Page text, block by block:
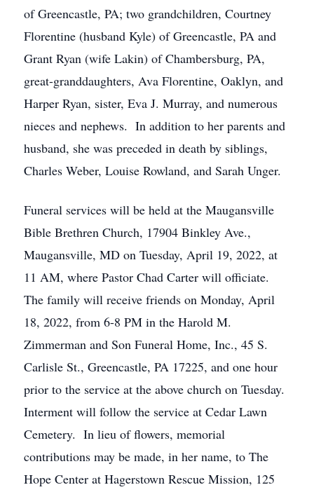
of Greencastle, PA; two grandchildren, Courtney
Florentine (husband Kyle) of Greencastle, PA and
Grant Ryan (wife Lakin) of Chambersburg, PA,
great-granddaughters, Ava Florentine, Oaklyn, and
Harper Ryan, sister, Eva J. Murray, and numerous
nieces and nephews. In addition to her parents and
husband, she was preceded in death by siblings,
Charles Weber, Louise Rowland, and Sarah Unger.
Funeral services will be held at the Maugansville
Bible Brethren Church, 17904 Binkley Ave.,
Maugansville, MD on Tuesday, April 19, 2022, at
11 AM, where Pastor Chad Carter will officiate.
The family will receive friends on Monday, April
18, 2022, from 6-8 PM in the Harold M.
Zimmerman and Son Funeral Home, Inc., 45 S.
Carlisle St., Greencastle, PA 17225, and one hour
prior to the service at the above church on Tuesday.
Interment will follow the service at Cedar Lawn
Cemetery. In lieu of flowers, memorial
contributions may be made, in her name, to The
Hope Center at Hagerstown Rescue Mission, 125